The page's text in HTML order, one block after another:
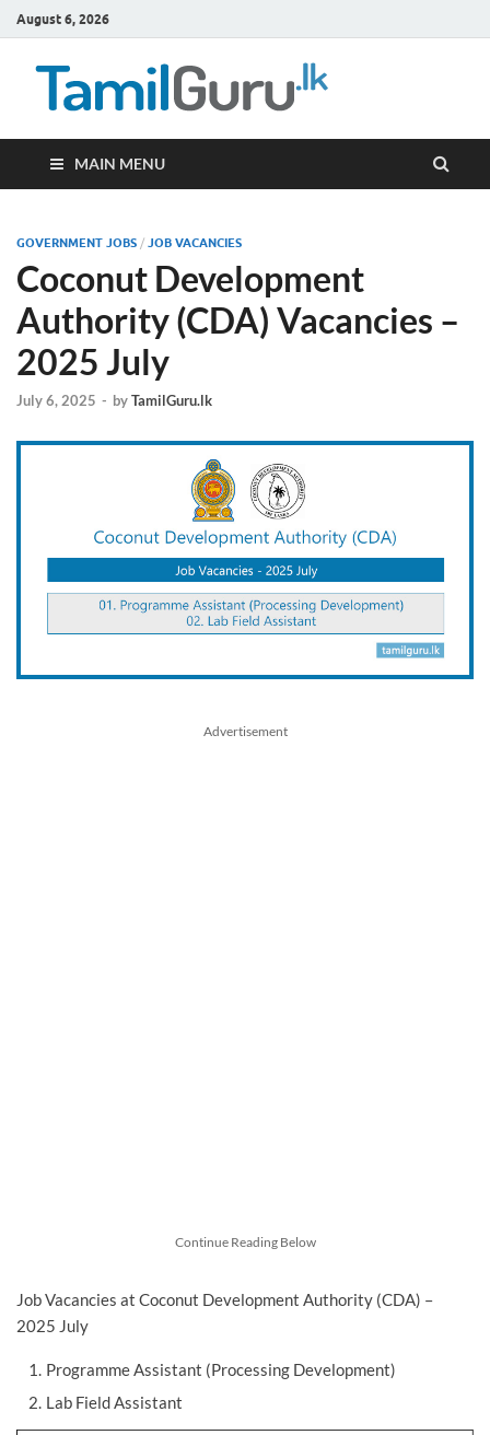
August 6, 2026
MAIN MENU
GOVERNMENT JOBS / JOB VACANCIES
Coconut Development
Authority (CDA) Vacancies –
2025 July
July 6, 2025 - byTamilGuru.lk
Advertisement
Continue Reading Below
Job Vacancies at Coconut Development Authority (CDA) –
2025 July
Programme Assistant (Processing Development)
Lab Field Assistant